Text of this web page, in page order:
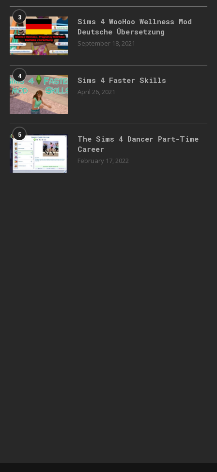
3
Sims 4 WooHoo Wellness Mod
Deutsche Übersetzung
September 18, 2021
4 Sims 4 Faster Skills
April 26, 2021
5
The Sims 4 Dancer Part-Time
Career
February 17, 2022